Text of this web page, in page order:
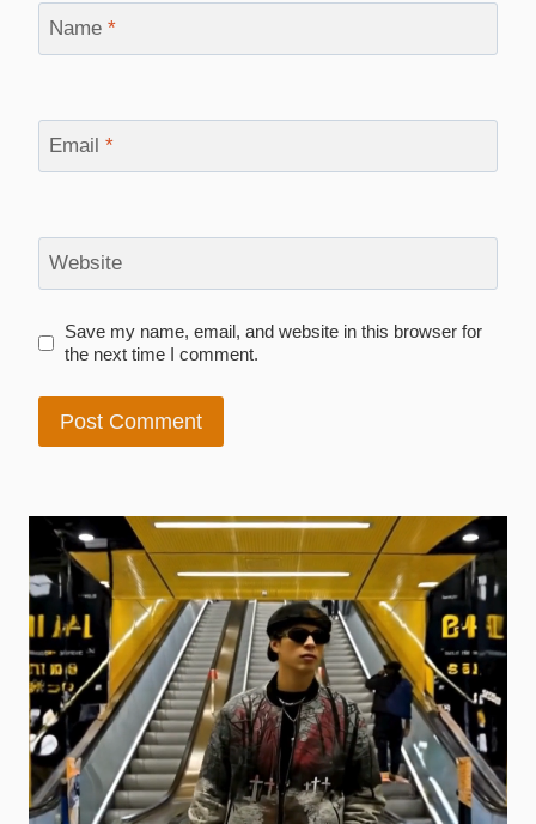
Name *
Email *
Website
Save my name, email, and website in this browser for
the next time I comment.